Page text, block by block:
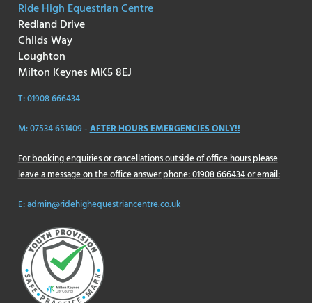
Ride High Equestrian Centre
Redland Drive
Childs Way
Loughton
Milton Keynes MK5 8EJ
T: 01908 666434
M: 07534 651409 - AFTER HOURS EMERGENCIES ONLY!!
For booking enquiries or cancellations outside of office hours please
leave a message on the office answer phone: 01908 666434 or email:
E: admin@ridehighequestriancentre.co.uk